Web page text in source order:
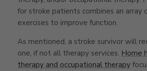
for stroke patients combines an array
exercises to improve function.
As mentioned, a stroke survivor will
one, if not all therapy services. Home
therapy and occupational therapy